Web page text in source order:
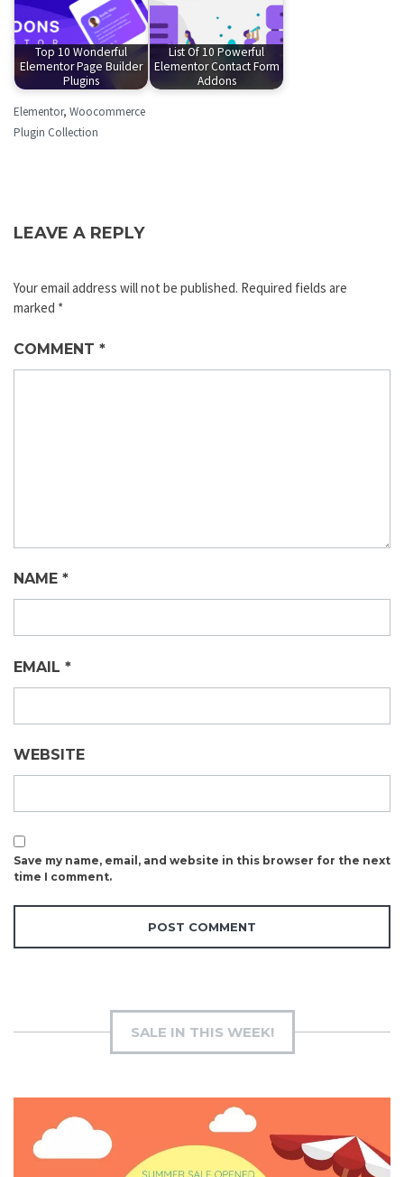
Top 10 Wonderful
Elementor Page Builder
Plugins
List Of 10 Powerful
Elementor Contact Form
Addons
Elementor, Woocommerce
Plugin Collection
LEAVE A REPLY
Your email address will not be published. Required fields are
marked *
COMMENT *
NAME *
EMAIL *
WEBSITE
Save my name, email, and website in this browser for the next
time I comment.
SALE IN THIS WEEK!